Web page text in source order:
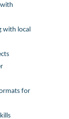
with local
for